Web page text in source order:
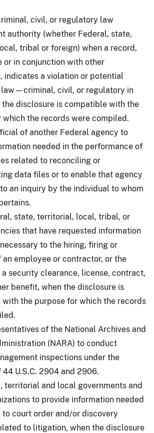
civil, or regulatory law
authority (whether Federal, state,
tribal or foreign) when a record,
or in conjunction with other
indicates a violation or potential
civil, or regulatory in
the disclosure is compatible with the
which the records were compiled.
of another Federal agency to
needed in the performance of
related to reconciling or
data files or to enable that agency
an inquiry by the individual to whom
state, territorial, local, tribal, or
that have requested information
to the hiring, firing or
an employee or contractor, or the
a security clearance, license, contract,
benefit, when the disclosure is
the purpose for which the records
of the National Archives and
(NARA) to conduct
inspections under the
U.S.C. 2904 and 2906.
territorial and local governments and
to provide information needed
to court order and/or discovery
to litigation, when the disclosure